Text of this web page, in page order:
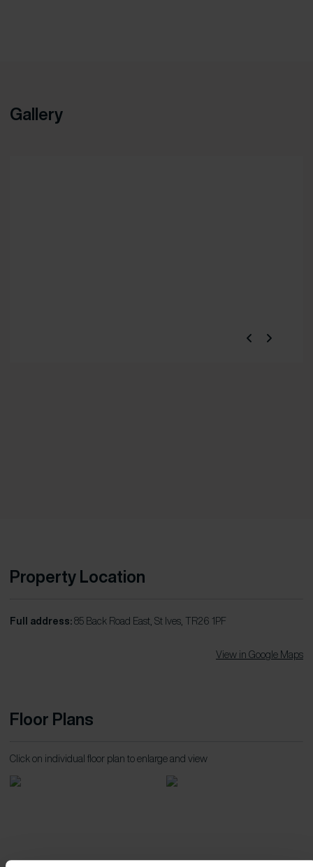
Gallery
Property Location
Full address:85 Back Road East, St Ives, TR26 1PF
View in Google Maps
Floor Plans
Click on individual floor plan to enlarge and view